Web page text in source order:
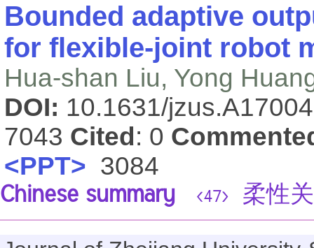
Bounded adaptive
for flexible-joint robot
Hua-shan Liu, Yong
DOI: 10.1631/
7043 Cited : 0
<PPT> 3084
Chinese summary <47> 柔性